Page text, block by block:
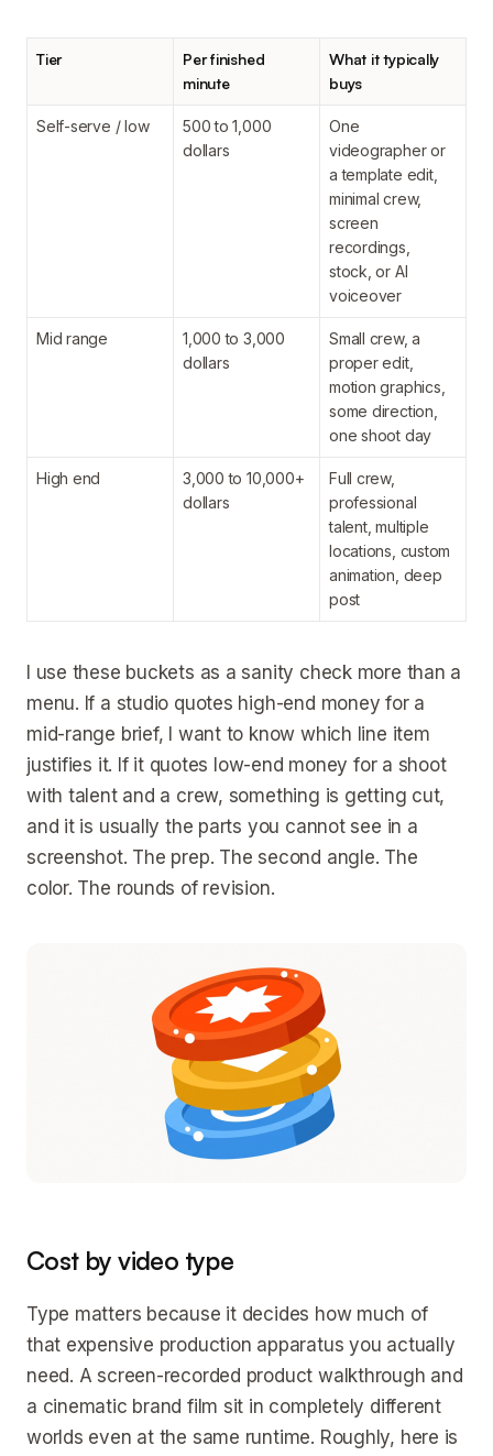
Tier
Per finished
minute
What it typically
buys
Self-serve / low
500 to 1,000
dollars
One
videographer or
a template edit,
minimal crew,
screen
recordings,
stock, or AI
voiceover
Mid range
1,000 to 3,000
dollars
Small crew, a
proper edit,
motion graphics,
some direction,
one shoot day
High end
3,000 to 10,000+
dollars
Full crew,
professional
talent, multiple
locations, custom
animation, deep
post
I use these buckets as a sanity check more than a
menu. If a studio quotes high-end money for a
mid-range brief, I want to know which line item
justifies it. If it quotes low-end money for a shoot
with talent and a crew, something is getting cut,
and it is usually the parts you cannot see in a
screenshot. The prep. The second angle. The
color. The rounds of revision.
Cost by video type
Type matters because it decides how much of
that expensive production apparatus you actually
need. A screen-recorded product walkthrough and
a cinematic brand film sit in completely different
worlds even at the same runtime. Roughly, here is